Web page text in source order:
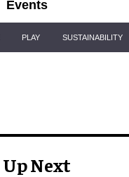
Events
PLAY SUSTAINABILITY
Up Next